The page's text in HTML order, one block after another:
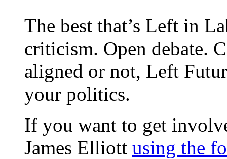
The best that’s Left in
criticism. Open debate.
aligned or not, Left
your politics.
If you want to get
James Elliott using the